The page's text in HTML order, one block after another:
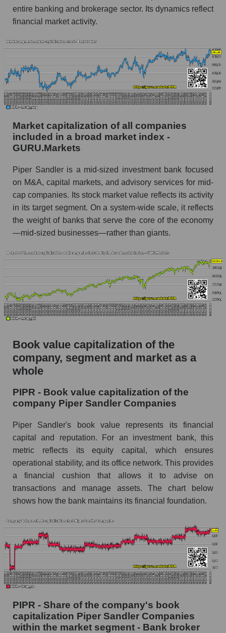
entire banking and brokerage sector. Its dynamics reflect
financial market activity.
Market capitalization of all companies
included in a broad market index -
GURU.Markets
Piper Sandler is a mid-sized investment bank focused
on M&A, capital markets, and advisory services for mid-
cap companies. Its stock market value reflects its activity
in its target segment. On a system-wide scale, it reflects
the weight of banks that serve the core of the economy
—mid-sized businesses—rather than giants.
Book value capitalization of the
company, segment and market as a
whole
PIPR - Book value capitalization of the
company Piper Sandler Companies
Piper Sandler's book value represents its financial
capital and reputation. For an investment bank, this
metric reflects its equity capital, which ensures
operational stability, and its office network. This provides
a financial cushion that allows it to advise on
transactions and manage assets. The chart below
shows how the bank maintains its financial foundation.
PIPR - Share of the company's book
capitalization Piper Sandler Companies
within the market segment - Bank broker